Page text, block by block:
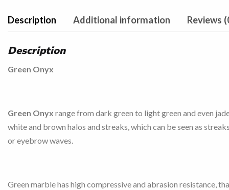
Description Additional information Reviews
Description
Green Onyx
Green Onyx range from dark green to light green and even
white and brown halos and streaks, which can be seen as
or eyebrow waves.
Green marble has high compressive and abrasion resistance,